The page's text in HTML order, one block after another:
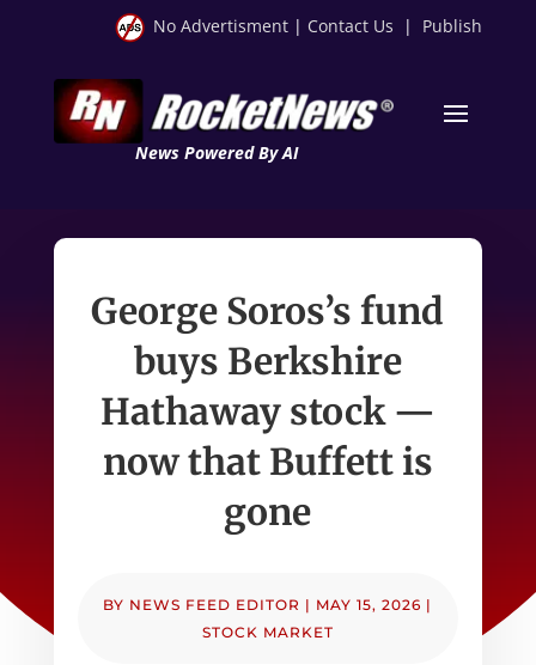
No Advertisment | Contact Us | Publish
News Powered By AI
George Soros’s fund
buys Berkshire
Hathaway stock —
now that Buffett is
gone
BY NEWS FEED EDITOR | MAY 15, 2026 |
STOCK MARKET